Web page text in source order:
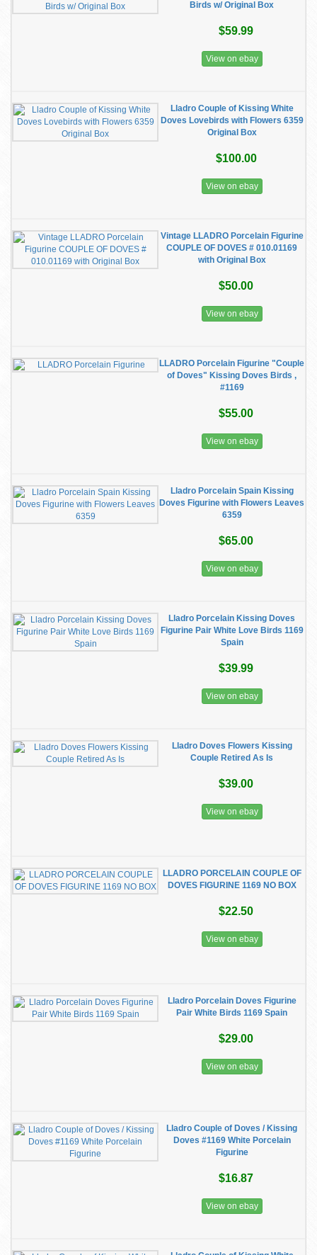
Birds w/ Original Box
$59.99
View on ebay
Lladro Couple of Kissing White
Doves Lovebirds with Flowers 6359
Original Box
$100.00
View on ebay
Vintage LLADRO Porcelain Figurine
COUPLE OF DOVES # 010.01169
with Original Box
$50.00
View on ebay
LLADRO Porcelain Figurine "Couple
of Doves" Kissing Doves Birds ,
#1169
$55.00
View on ebay
Lladro Porcelain Spain Kissing
Doves Figurine with Flowers Leaves
6359
$65.00
View on ebay
Lladro Porcelain Kissing Doves
Figurine Pair White Love Birds 1169
Spain
$39.99
View on ebay
Lladro Doves Flowers Kissing
Couple Retired As Is
$39.00
View on ebay
LLADRO PORCELAIN COUPLE OF
DOVES FIGURINE 1169 NO BOX
$22.50
View on ebay
Lladro Porcelain Doves Figurine
Pair White Birds 1169 Spain
$29.00
View on ebay
Lladro Couple of Doves / Kissing
Doves #1169 White Porcelain
Figurine
$16.87
View on ebay